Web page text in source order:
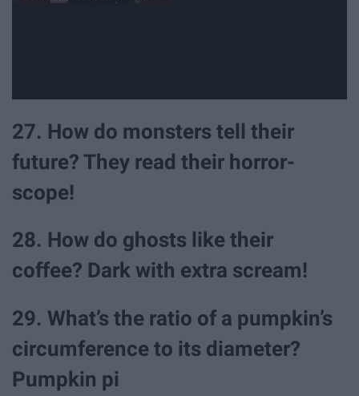
27. How do monsters tell their
future? They read their horror-
scope!
28. How do ghosts like their
coffee? Dark with extra scream!
29. What’s the ratio of a pumpkin’s
circumference to its diameter?
Pumpkin pi